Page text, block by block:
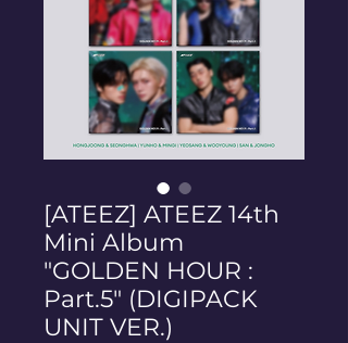
[ATEEZ] ATEEZ 14th
Mini Album
"GOLDEN HOUR :
Part.5" (DIGIPACK
UNIT VER.)